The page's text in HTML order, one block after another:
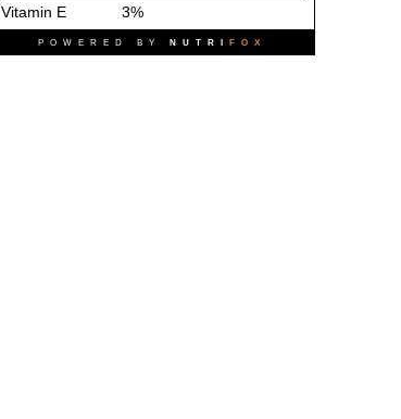
Vitamin E
3%
POWERED BY NUTRI FOX